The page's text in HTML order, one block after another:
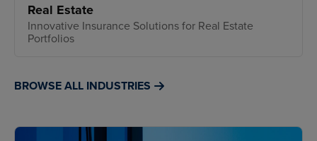
Real Estate
Innovative Insurance Solutions for Real Estate
Portfolios
BROWSE ALL INDUSTRIES